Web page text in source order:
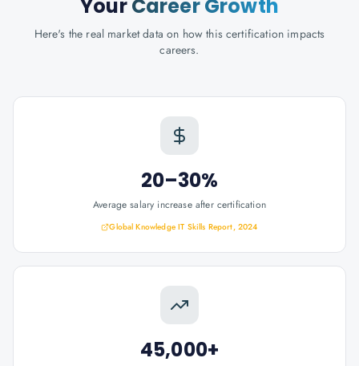
YourCareer Growth
Here's the real market data on how this certification impacts
careers.
20–30%
Average salary increase after certification
Global Knowledge IT Skills Report, 2024
45,000+